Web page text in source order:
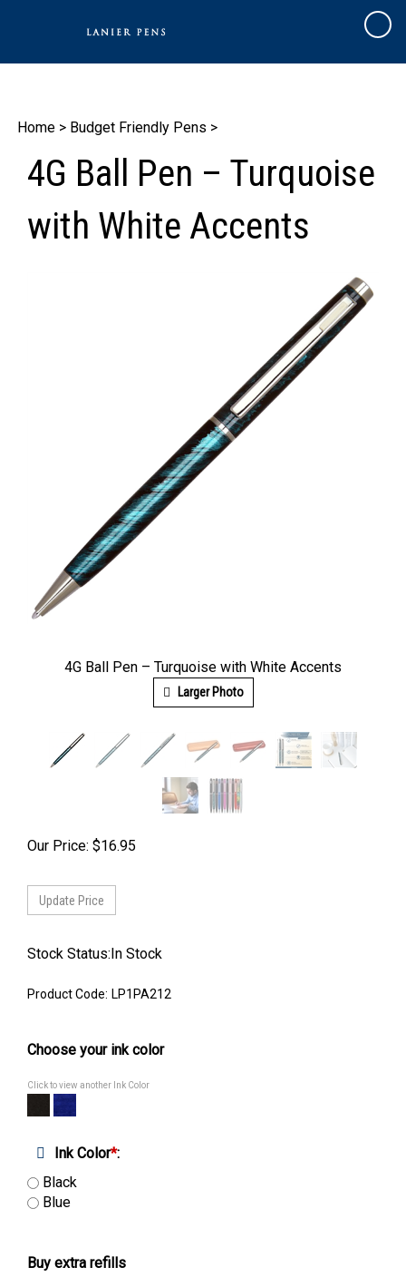
Cart
Home > Budget Friendly Pens >
4G Ball Pen – Turquoise
with White Accents
4G Ball Pen – Turquoise with White Accents
Larger Photo
Our Price: $16.95
Stock Status:In Stock
Product Code: LP1PA212
Choose your ink color
Click to view another Ink Color
Ink Color*:
Black
Blue
Buy extra refills